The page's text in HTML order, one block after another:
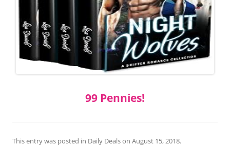
99 Pennies!
This entry was posted in Daily Dealson August 15, 2018.